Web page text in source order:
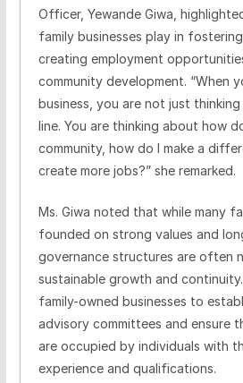
Officer, Yewande Giwa,
family businesses play in
creating employment
community development. “When
business, you are not just
line. You are thinking about how
community, how do I make a
create more jobs?” she remarked.
Ms. Giwa noted that while many
founded on strong values and
governance structures are often
sustainable growth and
family-owned businesses to
advisory committees and ensure
are occupied by individuals with
experience and qualifications.